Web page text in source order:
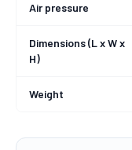
Air pressure
Dimensions (L x W x
H)
Weight